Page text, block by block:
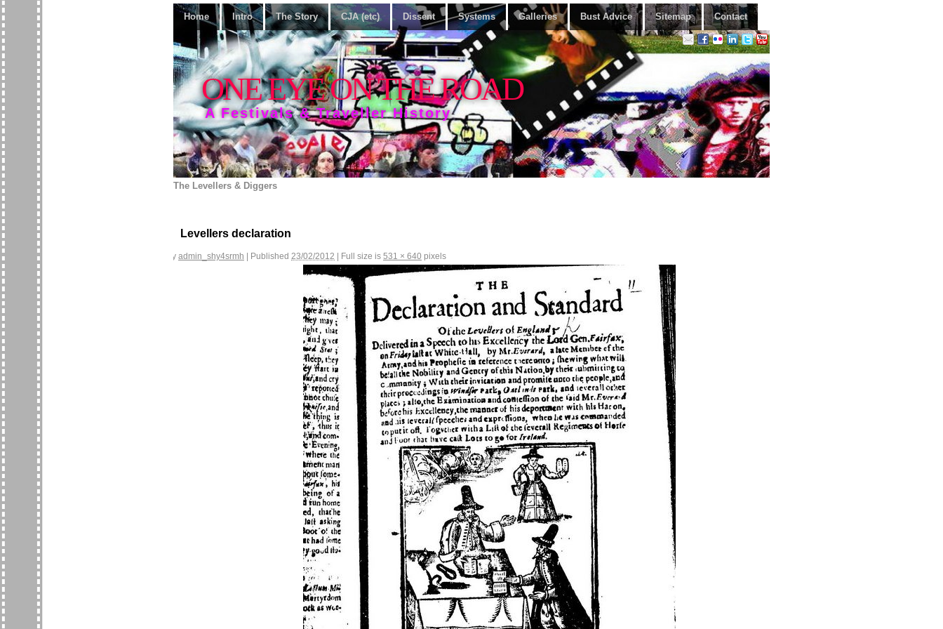
Home Intro The Story CJA (etc) Dissent Systems Galleries Bust Advice Sitemap Contact
ONE EYE ON THE ROAD
A Festivals & Traveller History
The Levellers & Diggers
Levellers declaration
By admin_shy4srmh Published 23/02/2012 Full size is 531 × 640 pixels